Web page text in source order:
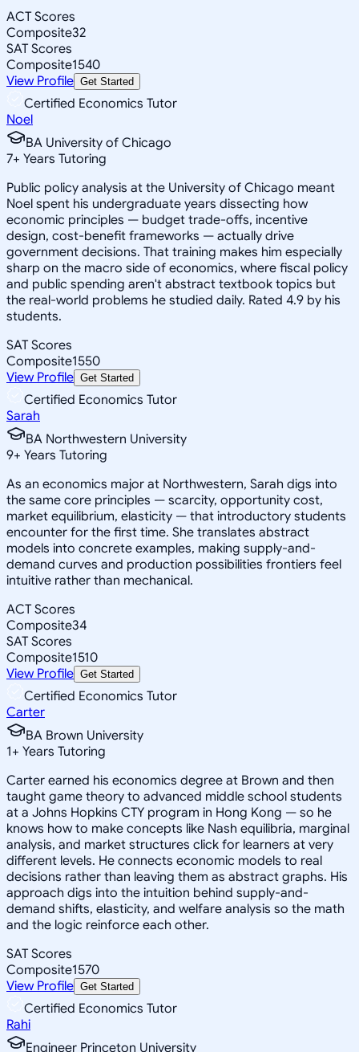
ACT Scores
Composite32
SAT Scores
Composite1540
View Profile Get Started
Certified Economics Tutor
Noel
BA University of Chicago
7+ Years Tutoring
Public policy analysis at the University of Chicago meant
Noel spent his undergraduate years dissecting how
economic principles — budget trade-offs, incentive
design, cost-benefit frameworks — actually drive
government decisions. That training makes him especially
sharp on the macro side of economics, where fiscal policy
and public spending aren't abstract textbook topics but
the real-world problems he studied daily. Rated 4.9 by his
students.
SAT Scores
Composite1550
View Profile Get Started
Certified Economics Tutor
Sarah
BA Northwestern University
9+ Years Tutoring
As an economics major at Northwestern, Sarah digs into
the same core principles — scarcity, opportunity cost,
market equilibrium, elasticity — that introductory students
encounter for the first time. She translates abstract
models into concrete examples, making supply-and-
demand curves and production possibilities frontiers feel
intuitive rather than mechanical.
ACT Scores
Composite34
SAT Scores
Composite1510
View Profile Get Started
Certified Economics Tutor
Carter
BA Brown University
1+ Years Tutoring
Carter earned his economics degree at Brown and then
taught game theory to advanced middle school students
at a Johns Hopkins CTY program in Hong Kong — so he
knows how to make concepts like Nash equilibria, marginal
analysis, and market structures click for learners at very
different levels. He connects economic models to real
decisions rather than leaving them as abstract graphs. His
approach digs into the intuition behind supply-and-
demand shifts, elasticity, and welfare analysis so the math
and the logic reinforce each other.
SAT Scores
Composite1570
View Profile Get Started
Certified Economics Tutor
Rahi
Engineer Princeton University